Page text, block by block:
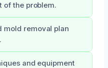
of the problem.
mold removal plan
and equipment